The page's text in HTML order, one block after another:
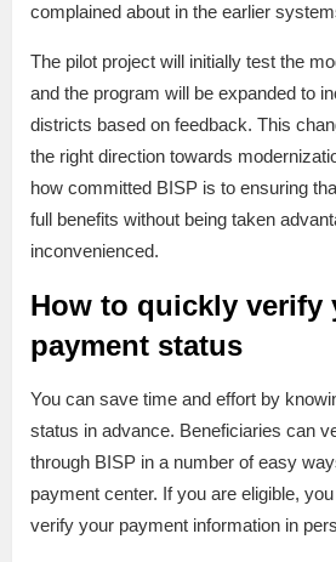
complained about in the earlier
The pilot project will initially test the
and the program will be expanded to
districts based on feedback. This
the right direction towards
how committed BISP is to ensuring
full benefits without being taken
inconvenienced.
How to quickly verify
payment status
You can save time and effort by
status in advance. Beneficiaries can
through BISP in a number of easy
payment center. If you are eligible,
verify your payment information in